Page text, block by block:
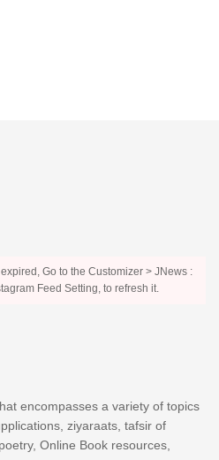
Go to the Customizer > JNews :
Feed Setting, to refresh it.
encompasses a variety of topics
ziyaraats, tafsir of
Online Book resources,